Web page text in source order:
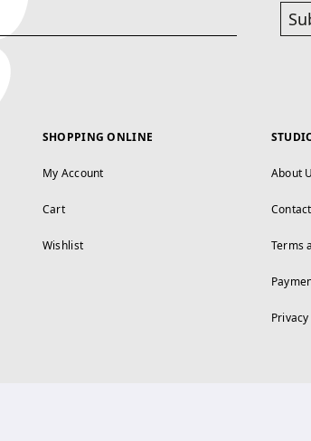
SHOPPING ONLINE
My Account
Cart
Wishlist
About
Terms